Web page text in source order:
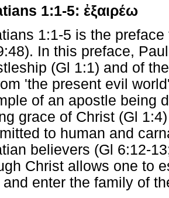
1:1-5: ἐξαιρέω
1:1-5 is the
In this preface,
(Gl 1:1) and of
'the present evil
of an apostle being
grace of Christ (Gl
to human and
believers (Gl 6:12-
Christ allows one to
enter the family of